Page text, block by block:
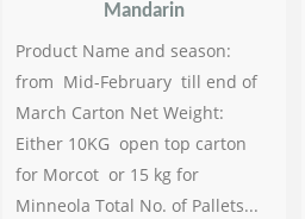
Mandarin
Product Name and season:
from Mid-February till end of
March Carton Net Weight:
Either 10KG open top carton
for Morcot or 15 kg for
Minneola Total No. of Pallets...